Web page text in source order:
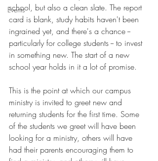
Events
school, but also a clean slate. The report
card is blank, study habits haven't been
ingrained yet, and there's a chance --
particularly for college students -- to invest
in something new. The start of a new
school year holds in it a lot of promise.
This is the point at which our campus
ministry is invited to greet new and
returning students for the first time. Some
of the students we greet will have been
looking for a ministry, others will have
had their parents encouraging them to